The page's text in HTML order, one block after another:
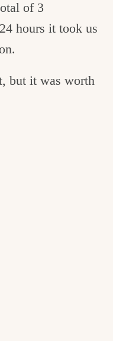
of 3
hours it took us
but it was worth